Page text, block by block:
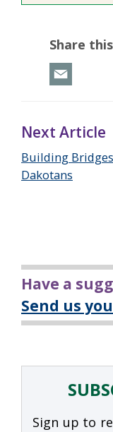
Share
Next Article
Building
Dakotans
Have a
Send us
Sign up to